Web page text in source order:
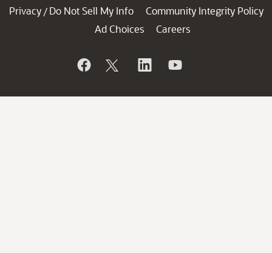
Privacy / Do Not Sell My Info
Community Integrity Policy
Ad Choices
Careers